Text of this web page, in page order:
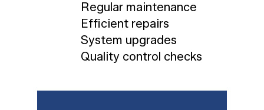
Regular maintenance
Efficient repairs
System upgrades
Quality control checks